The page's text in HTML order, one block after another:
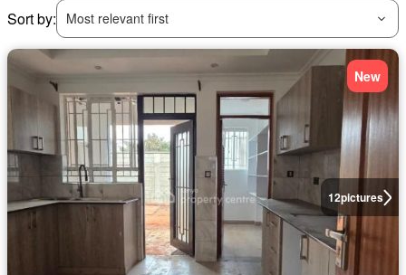
Sort by:
Most relevant first
12pictures
New